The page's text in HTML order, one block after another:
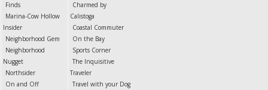
Finds
Marina-Cow Hollow
Insider
Neighborhood Gem
Neighborhood
Nugget
Northsider
On and Off
Charmed by
Calistoga
Coastal Commuter
On the Bay
Sports Corner
The Inquisitive
Traveler
Travel with your Dog